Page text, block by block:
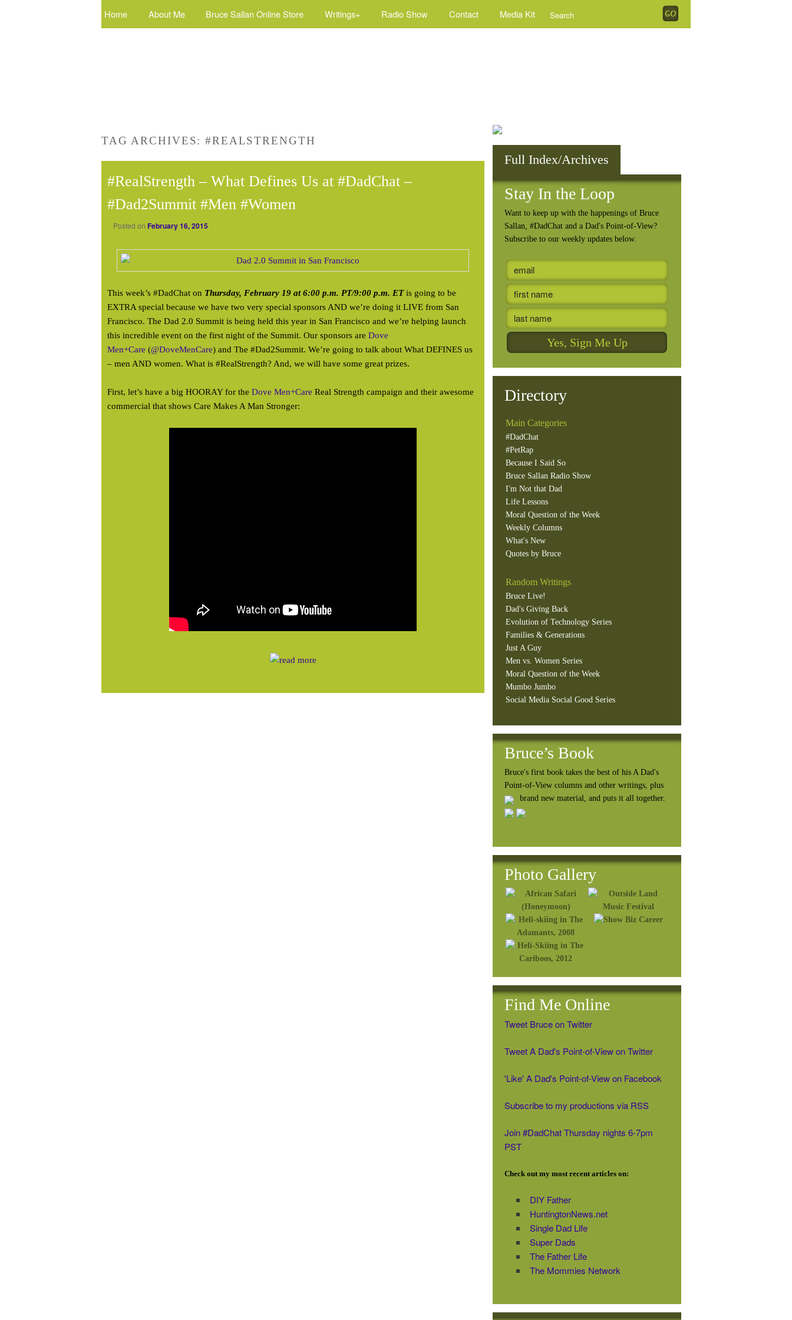
Home About Me Bruce Sallan Online Store Writings+ Radio Show Contact Media Kit
TAG ARCHIVES:#REALSTRENGTH
#RealStrength – What Defines Us at #DadChat –
#Dad2Summit #Men #Women
Posted on February 16, 2015
This week’s #DadChat on Thursday, February 19 at 6:00 p.m. PT/9:00 p.m. ETis going to be
EXTRA special because we have two very special sponsors AND we’re doing it LIVE from San
Francisco. The Dad 2.0 Summit is being held this year in San Francisco and we’re helping launch
this incredible event on the first night of the Summit. Our sponsors are Dove
Men+Care (@DoveMenCare) and The #Dad2Summit. We’re going to talk about What DEFINES us
– men AND women. What is #RealStrength? And, we will have some great prizes.
First, let’s have a big HOORAY for the Dove Men+Care Real Strength campaign and their awesome
commercial that shows Care Makes A Man Stronger:
Full Index/Archives
Stay In the Loop
Want to keep up with the happenings of Bruce
Sallan, #DadChat and a Dad's Point-of-View?
Subscribe to our weekly updates below.
Directory
Main Categories
#DadChat
#PetRap
Because I Said So
Bruce Sallan Radio Show
I'm Not that Dad
Life Lessons
Moral Question of the Week
Weekly Columns
What's New
Quotes by Bruce
Random Writings
Bruce Live!
Dad's Giving Back
Evolution of Technology Series
Families & Generations
Just A Guy
Men vs. Women Series
Moral Question of the Week
Mumbo Jumbo
Social Media Social Good Series
Bruce’s Book
Bruce's first book takes the best of his A Dad's
Point-of-View columns and other writings, plus
brand new material, and puts it all together.
Photo Gallery
Find Me Online
Tweet Bruce on Twitter
Tweet A Dad's Point-of-View on Twitter
'Like' A Dad's Point-of-View on Facebook
Subscribe to my productions via RSS
Join #DadChat Thursday nights 6-7pm
PST
Check out my most recent articles on:
DIY Father
HuntingtonNews.net
Single Dad Life
Super Dads
The Father Life
The Mommies Network